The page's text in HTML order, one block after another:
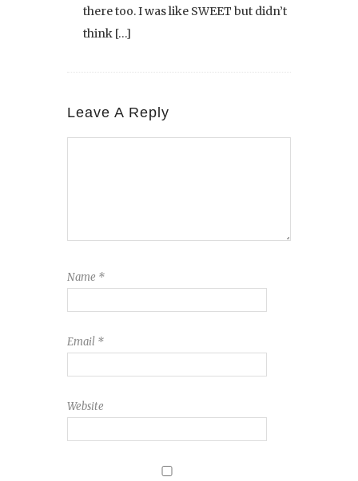
there too. I was like SWEET but didn’t
think […]
Leave A Reply
Name *
Email *
Website